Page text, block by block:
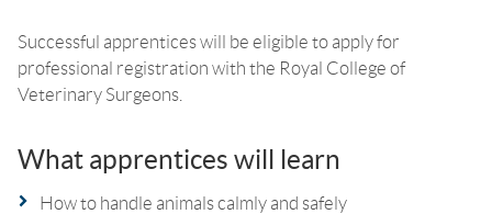
Successful apprentices will be eligible to apply for
professional registration with the Royal College of
Veterinary Surgeons.
What apprentices will learn
How to handle animals calmly and safely